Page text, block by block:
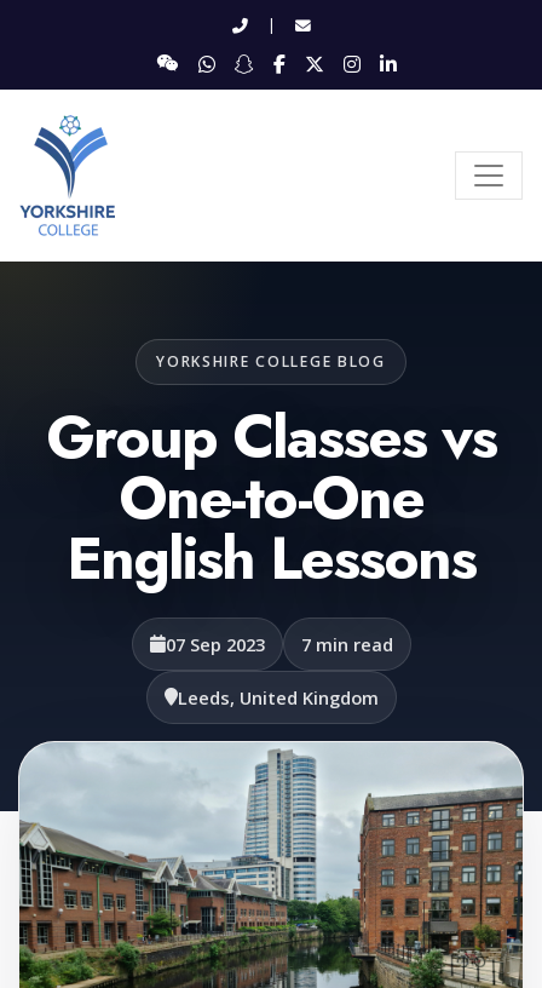
|
YORKSHIRE COLLEGE BLOG
Group Classes vs
One-to-One
English Lessons
07 Sep 2023 7 min read
Leeds, United Kingdom